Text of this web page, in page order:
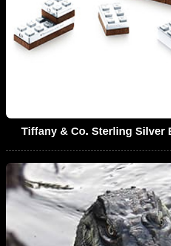
Tiffany & Co. Sterling Silver